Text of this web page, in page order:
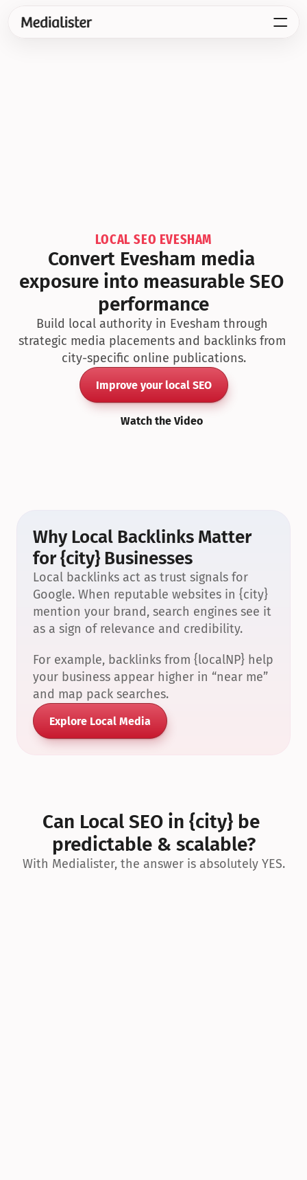
LOCAL SEO EVESHAM
Convert Evesham media
exposure into measurable SEO
performance
Build local authority in Evesham through
strategic media placements and backlinks from
city-specific online publications.
Improve your local SEO
Watch the Video
Why Local Backlinks Matter
for {city} Businesses
Local backlinks act as trust signals for
Google. When reputable websites in {city}
mention your brand, search engines see it
as a sign of relevance and credibility.
For example, backlinks from {localNP} help
your business appear higher in “near me”
and map pack searches.
Explore Local Media
Can Local SEO in {city} be
predictable & scalable?
With Medialister, the answer is absolutely YES.